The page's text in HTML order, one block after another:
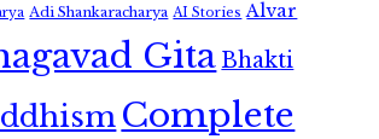
Adi Shankaracharya AI Stories Alvar
GitaBhakti
Complete